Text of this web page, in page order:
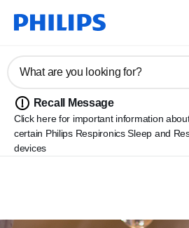
What are you looking for?
Recall Message
Click here for important information
certain Philips Respironics Sleep and
devices